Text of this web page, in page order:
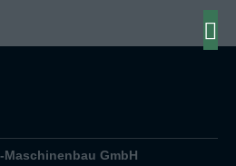
Maschinenbau GmbH